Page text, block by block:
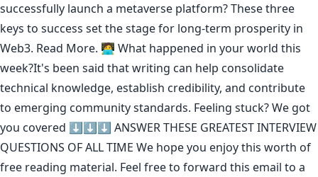
successfully launch a metaverse platform? These three
keys to success set the stage for long-term prosperity in
Web3. Read More. 🧑‍💻 What happened in your world this
week?It's been said thatwriting can help consolidate
technical knowledge, establish credibility, and contribute
to emerging community standards. Feeling stuck? We got
you covered ⬇️⬇️⬇️ ANSWER THESE GREATEST INTERVIEW
QUESTIONS OF ALL TIME We hope you enjoy this worth of
free reading material. Feel free to forward this email to a